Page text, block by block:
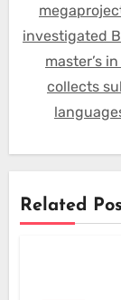
investigated
master’s
collects
Related